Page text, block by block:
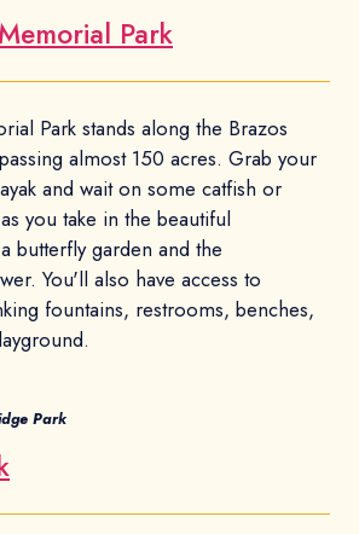
Park
Park stands along the Brazos
almost 150 acres. Grab your
and wait on some catfish or
you take in the beautiful
butterfly garden and the
You'll also have access to
fountains, restrooms, benches,
Park